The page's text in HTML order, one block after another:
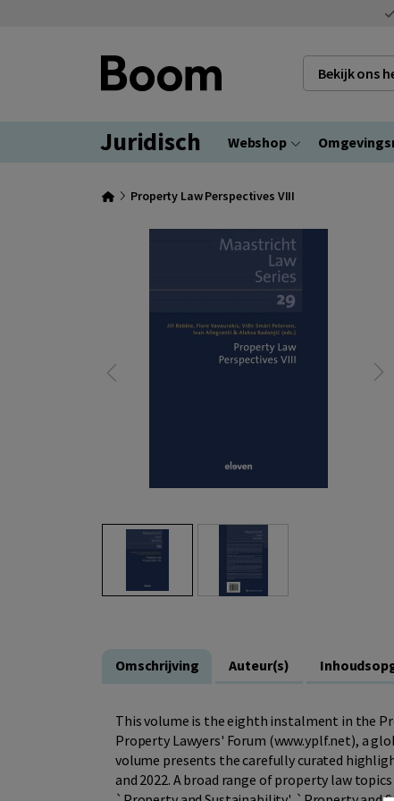
Bekijk ons
Juridisch Webshop
Property Law Perspectives VIII
Omschrijving Auteur(s)
This volume is the eighth instalment in the
Property Lawyers' Forum (www.yplf.net), a
volume presents the carefully curated
and 2022. A broad range of property law